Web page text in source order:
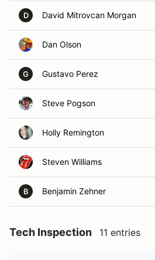
D David Mitrovcan Morgan
Dan Olson
G Gustavo Perez
Steve Pogson
Holly Remington
Steven Williams
B Benjamin Zehner
Tech Inspection 11 entries